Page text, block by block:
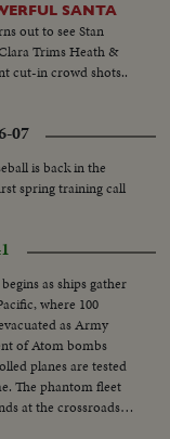
SANTA
out to see Stan
Trims Heath &
cut-in crowd shots..
07
is back in the
spring training call
as ships gather
where 100
as Army
of Atom bombs
planes are tested
The phantom fleet
at the crossroads
Bikini marks